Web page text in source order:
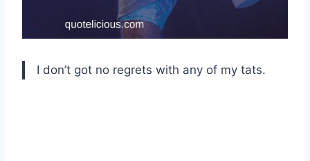
I don’t got no regrets with any of my tats.